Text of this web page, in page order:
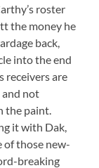
roster
the money he
back,
into the end
receivers are
and not
the paint.
it with Dak,
of those new-
breaking